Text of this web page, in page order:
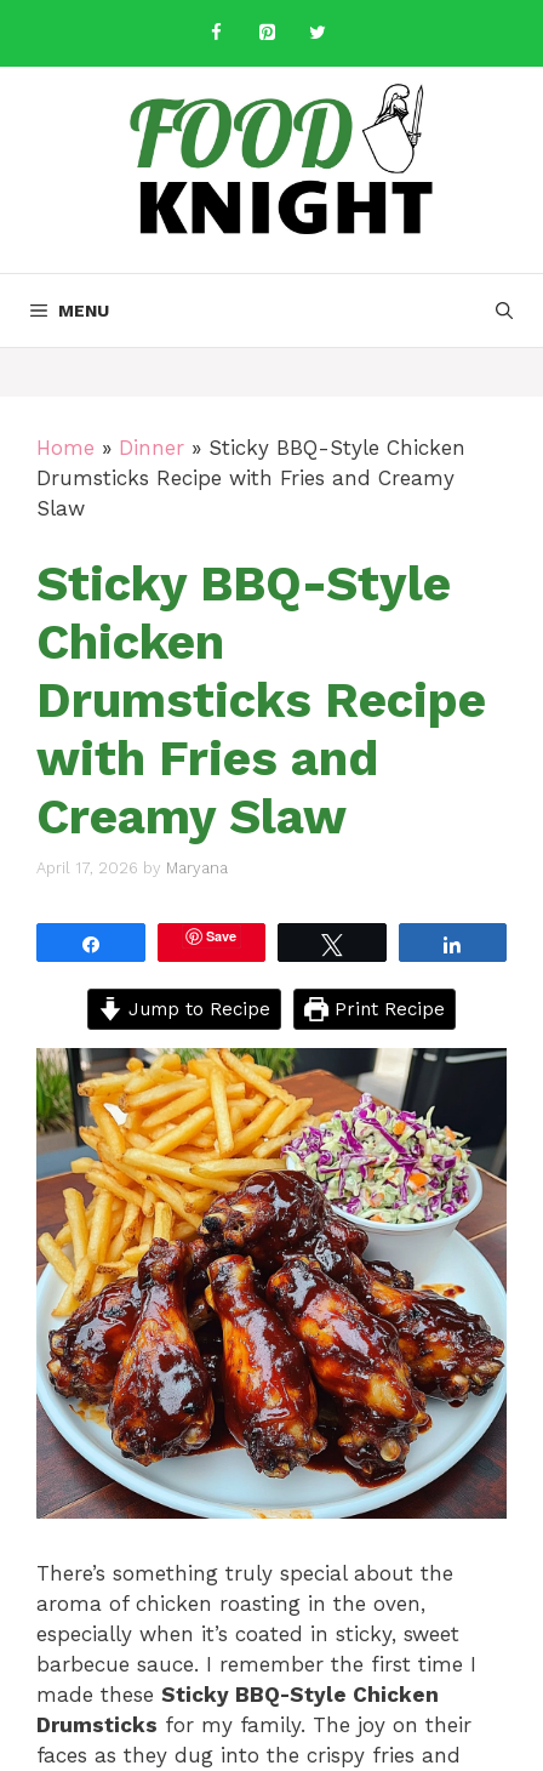
content
MENU
Home » Dinner » Sticky BBQ-Style Chicken
Drumsticks Recipe with Fries and Creamy
Slaw
Sticky BBQ-Style
Chicken
Drumsticks Recipe
with Fries and
Creamy Slaw
April 17, 2026 by Maryana
Save
Jump to Recipe Print Recipe
There’s something truly special about the
aroma of chicken roasting in the oven,
especially when it’s coated in sticky, sweet
barbecue sauce. I remember the first time I
made these Sticky BBQ-Style Chicken
Drumsticks for my family. The joy on their
faces as they dug into the crispy fries and